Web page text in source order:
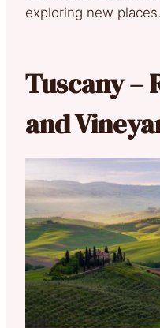
exploring new places.
Tuscany –
and